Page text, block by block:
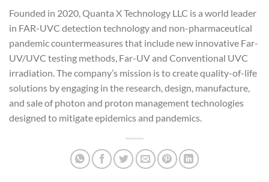
Founded in 2020, Quanta X Technology LLC is a world leader
in FAR-UVC detection technology and non-pharmaceutical
pandemic countermeasures that include new innovative Far-
UV/UVC testing methods, Far-UV and Conventional UVC
irradiation. The company’s mission is to create quality-of-life
solutions by engaging in the research, design, manufacture,
and sale of photon and proton management technologies
designed to mitigate epidemics and pandemics.